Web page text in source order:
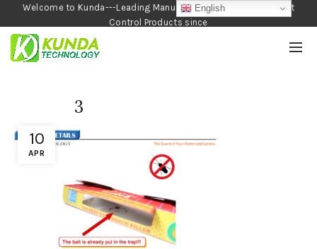
Welcome to Kunda---Leading Manufacturer of Garden and Pest
Control Products since
1990
10
APR
3
English